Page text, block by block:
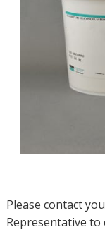
Please contact
Representative to